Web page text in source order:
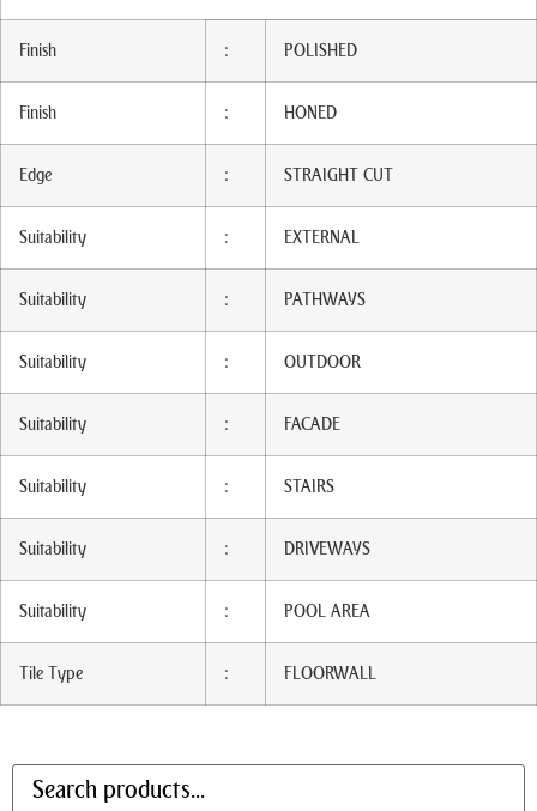
Finish : POLISHED
Finish : HONED
Edge : STRAIGHT CUT
Suitability : EXTERNAL
Suitability : PATHWAYS
Suitability : OUTDOOR
Suitability : FACADE
Suitability : STAIRS
Suitability : DRIVEWAYS
Suitability : POOL AREA
Tile Type : FLOORWALL